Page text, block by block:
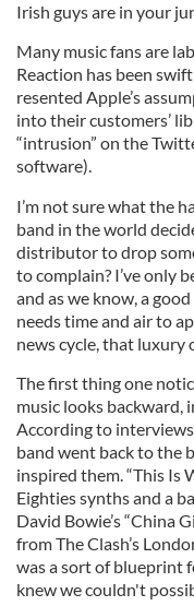
Irish guys are in your
Many music fans are
Reaction has been
resented Apple’s
into their customers’
“intrusion” on the
software).
I’m not sure what the
band in the world
distributor to drop
to complain? I’ve only
and as we know, a
needs time and air to
news cycle, that luxury
The first thing one
music looks backward,
According to
band went back to the
inspired them. “This Is
Eighties synths and a
David Bowie’s “China
from The Clash’s
was a sort of blueprint
knew we couldn't